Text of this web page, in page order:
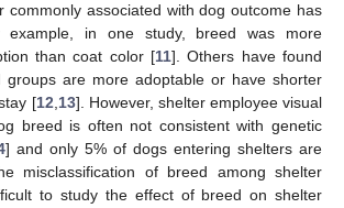
commonly associated with dog outcome has
example, in one study, breed was more
than coat color [11]. Others have found
groups are more adoptable or have shorter
[12 13]. However, shelter employee visual
breed is often not consistent with genetic
] and only 5% of dogs entering shelters are
misclassification of breed among shelter
to study the effect of breed on shelter